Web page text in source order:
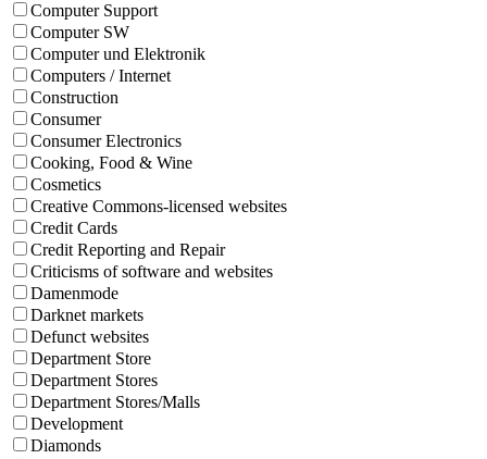
Computer Support
Computer SW
Computer und Elektronik
Computers / Internet
Construction
Consumer
Consumer Electronics
Cooking, Food & Wine
Cosmetics
Creative Commons-licensed websites
Credit Cards
Credit Reporting and Repair
Criticisms of software and websites
Damenmode
Darknet markets
Defunct websites
Department Store
Department Stores
Department Stores/Malls
Development
Diamonds